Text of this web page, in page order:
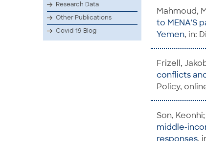
Research Data
Other Publications
Covid-19 Blog
Mahmoud,
to MENA'S
Yemen, in:
Frizell,
conflicts
Policy,
Son,
middle-
responses,